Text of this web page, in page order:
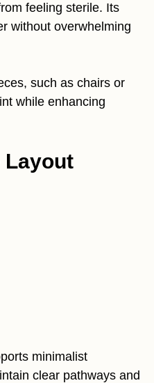
feeling sterile. Its
without overwhelming
such as chairs or
while enhancing
Layout
minimalist
clear pathways and